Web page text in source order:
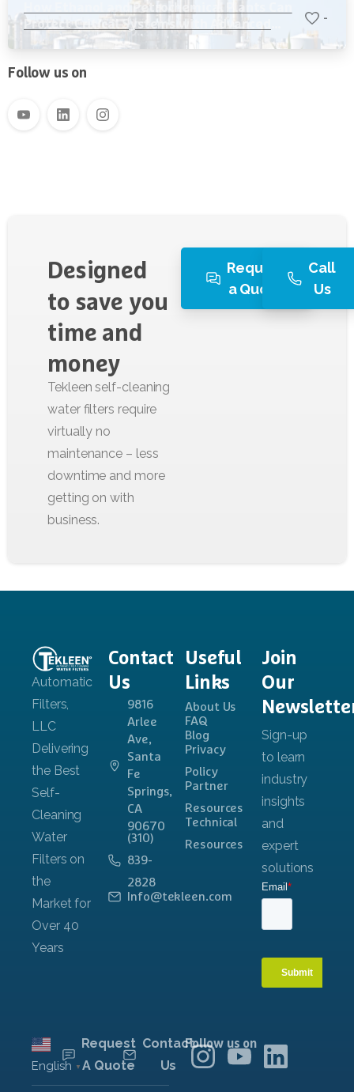
How Ethanol and Petrochemical Plants Can
Protect Critical Systems with Advanced
Water Filtration
-
Follow us on
Designed
to save you
time and
money
Request
a Quote
Call
Us
Contact
Us
9816
Arlee
Ave,
Santa
Fe
Springs,
CA
90670
(310)
839-
2828
Info@tekleen.com
Useful
Links
About Us
FAQ
Blog
Privacy
Policy
Partner
Resources
Technical
Resources
Join
Our
English ▼
Request
A Quote
Contact
Us
Follow us on